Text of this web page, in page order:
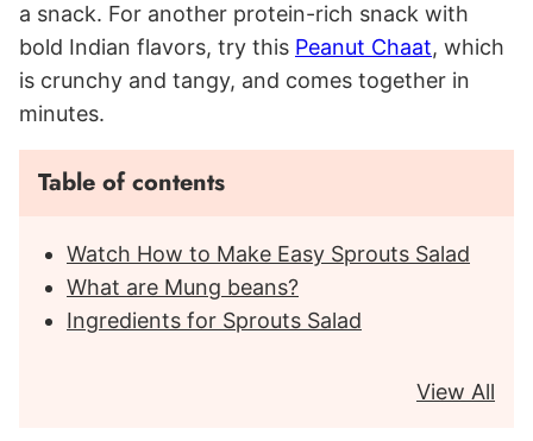
a snack. For another protein-rich snack with
bold Indian flavors, try this Peanut Chaat, which
is crunchy and tangy, and comes together in
minutes.
Table of contents
Watch How to Make Easy Sprouts Salad
What are Mung beans?
Ingredients for Sprouts Salad
View All